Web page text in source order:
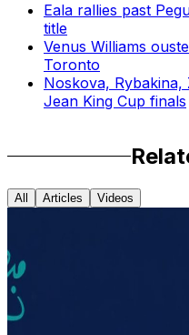
Eala rallies past
title
Venus Williams
Toronto
Noskova,
Jean King Cup finals
All Articles Videos